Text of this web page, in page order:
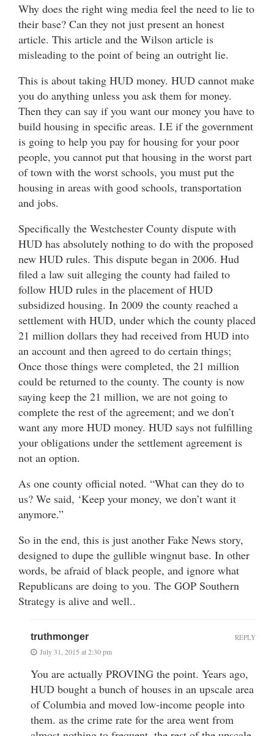
Why does the right wing media feel the need to lie to
their base? Can they not just present an honest
article. This article and the Wilson article is
misleading to the point of being an outright lie.
This is about taking HUD money. HUD cannot make
you do anything unless you ask them for money.
Then they can say if you want our money you have to
build housing in specific areas. I.E if the government
is going to help you pay for housing for your poor
people, you cannot put that housing in the worst part
of town with the worst schools, you must put the
housing in areas with good schools, transportation
and jobs.
Specifically the Westchester County dispute with
HUD has absolutely nothing to do with the proposed
new HUD rules. This dispute began in 2006. Hud
filed a law suit alleging the county had failed to
follow HUD rules in the placement of HUD
subsidized housing. In 2009 the county reached a
settlement with HUD, under which the county placed
21 million dollars they had received from HUD into
an account and then agreed to do certain things;
Once those things were completed, the 21 million
could be returned to the county. The county is now
saying keep the 21 million, we are not going to
complete the rest of the agreement; and we don’t
want any more HUD money. HUD says not fulfilling
your obligations under the settlement agreement is
not an option.
As one county official noted. “What can they do to
us? We said, ‘Keep your money, we don’t want it
anymore.”
So in the end, this is just another Fake News story,
designed to dupe the gullible wingnut base. In other
words, be afraid of black people, and ignore what
Republicans are doing to you. The GOP Southern
Strategy is alive and well..
truthmonger
July 31, 2015 at 2:30 pm
You are actually PROVING the point. Years ago,
HUD bought a bunch of houses in an upscale area
of Columbia and moved low-income people into
them. as the crime rate for the area went from
REPLY